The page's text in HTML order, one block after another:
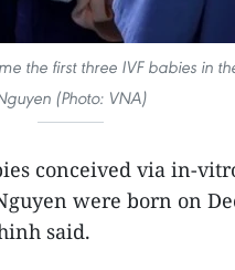
the first three IVF babies in
(Photo: VNA)
conceived via in-
were born on
said.